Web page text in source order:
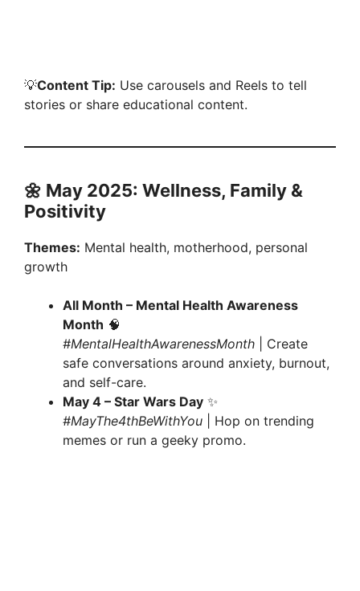
💡Content Tip: Use carousels and Reels to tell
stories or share educational content.
🌼 May 2025: Wellness, Family &
Positivity
Themes: Mental health, motherhood, personal
growth
All Month – Mental Health Awareness
Month 🧠
#MentalHealthAwarenessMonth | Create
safe conversations around anxiety, burnout,
and self-care.
May 4 – Star Wars Day ✨
#MayThe4thBeWithYou | Hop on trending
memes or run a geeky promo.